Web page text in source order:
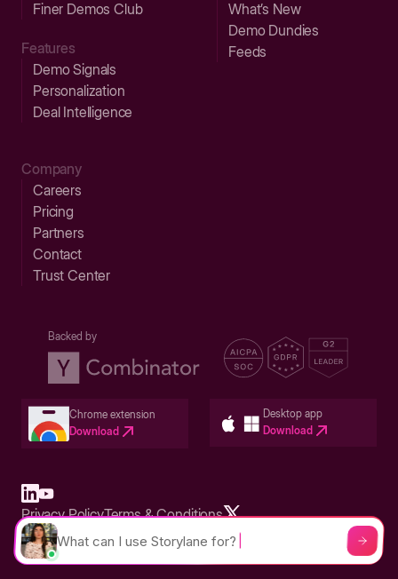
Finer Demos Club
Features
Demo Signals
Personalization
Deal Intelligence
What’s New
Demo Dundies
Feeds
Company
Careers
Pricing
Partners
Contact
Trust Center
Backed by
Chrome extension
Download
Desktop app
Download
Built in San Francisco Bay Area - ©2026 Storylane
Privacy PolicyTerms & Conditions